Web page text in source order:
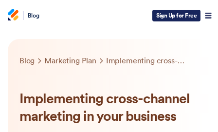
Blog Sign Up for Free
Blog Marketing Plan Implementing cross-channel marketing in your business
Implementing cross-channel
marketing in your business